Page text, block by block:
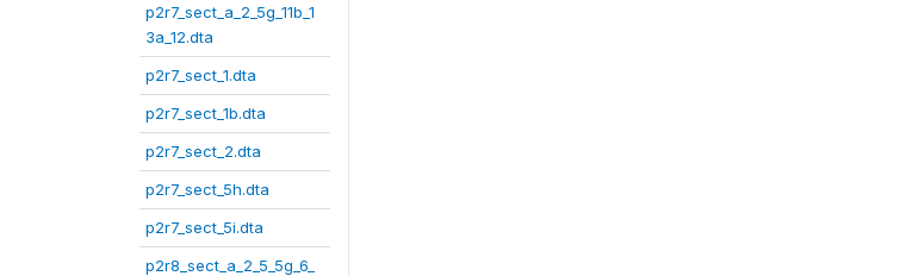
p2r7_sect_a_2_5g_11b_1
3a_12.dta
p2r7_sect_1.dta
p2r7_sect_1b.dta
p2r7_sect_2.dta
p2r7_sect_5h.dta
p2r7_sect_5i.dta
p2r8_sect_a_2_5_5g_6_